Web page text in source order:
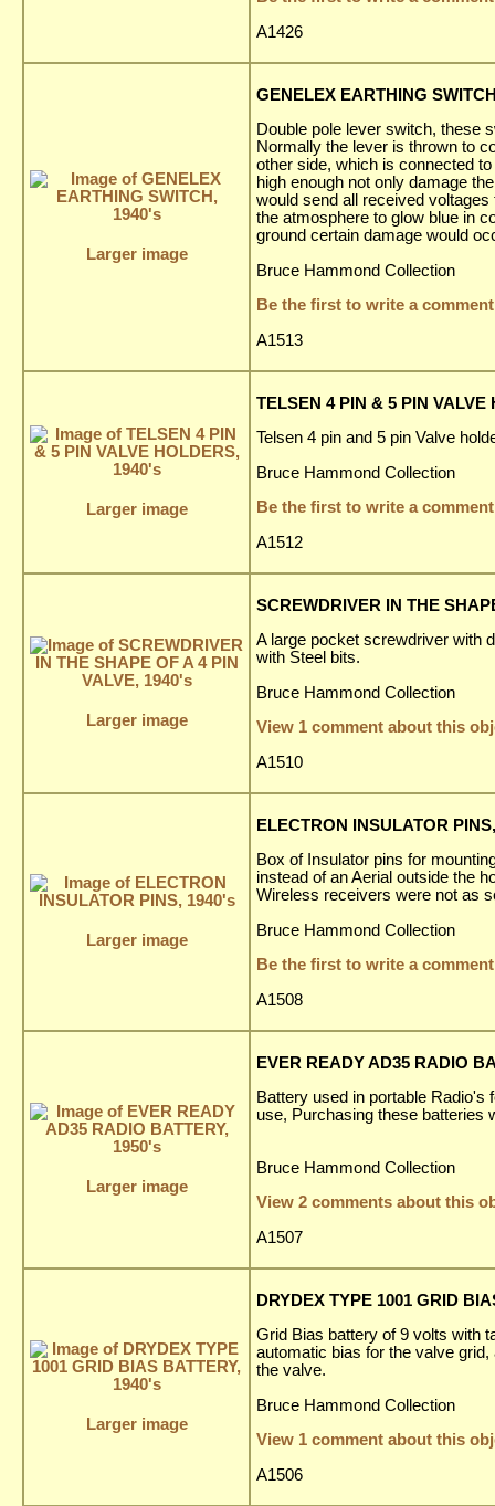
A1426
Larger image
GENELEX EARTHING
Double pole lever switch, these
Normally the lever is thrown to
other side, which is connected
high enough not only damage
would send all received
the atmosphere to glow blue in
ground certain damage would
Bruce Hammond Collection
Be the first to write a
A1513
Larger image
TELSEN 4 PIN & 5 PIN VALVE
Telsen 4 pin and 5 pin Valve
Bruce Hammond Collection
Be the first to write a
A1512
Larger image
SCREWDRIVER IN THE
A large pocket screwdriver with
with Steel bits.
Bruce Hammond Collection
View 1 comment about this
A1510
Larger image
ELECTRON INSULATOR
Box of Insulator pins for
instead of an Aerial outside the
Wireless receivers were not as
Bruce Hammond Collection
Be the first to write a
A1508
Larger image
EVER READY AD35 RADIO
Battery used in portable Radio's
use, Purchasing these batteries
Bruce Hammond Collection
View 2 comments about this
A1507
Larger image
DRYDEX TYPE 1001 GRID
Grid Bias battery of 9 volts with
automatic bias for the valve
the valve.
Bruce Hammond Collection
View 1 comment about this
A1506